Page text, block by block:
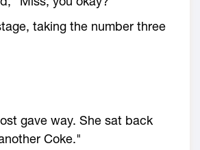
taking the number three
gave way. She sat back
Coke."